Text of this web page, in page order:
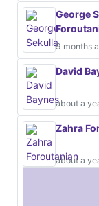
George
9 months
David
about a
Zahra
about a